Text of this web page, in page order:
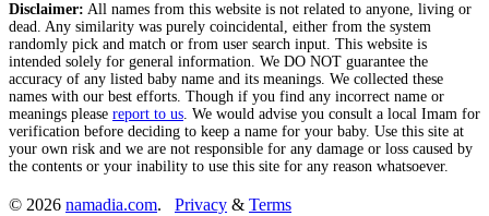
Disclaimer: All names from this website is not related to anyone, living or
dead. Any similarity was purely coincidental, either from the system
randomly pick and match or from user search input. This website is
intended solely for general information. We DO NOT guarantee the
accuracy of any listed baby name and its meanings. We collected these
names with our best efforts. Though if you find any incorrect name or
meanings please report to us. We would advise you consult a local Imam for
verification before deciding to keep a name for your baby. Use this site at
your own risk and we are not responsible for any damage or loss caused by
the contents or your inability to use this site for any reason whatsoever.
© 2026 namadia.com. Privacy & Terms